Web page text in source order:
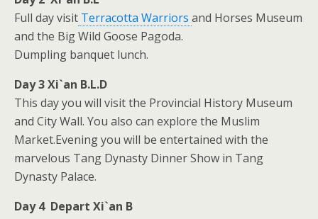
Full day visit Terracotta Warriors and Horses Museum
and the Big Wild Goose Pagoda.
Dumpling banquet lunch.
Day 3 Xi`an B.L.D
This day you will visit the Provincial History Museum
and City Wall. You also can explore the Muslim
Market.Evening you will be entertained with the
marvelous Tang Dynasty Dinner Show in Tang
Dynasty Palace.
Day 4 Depart Xi`an B